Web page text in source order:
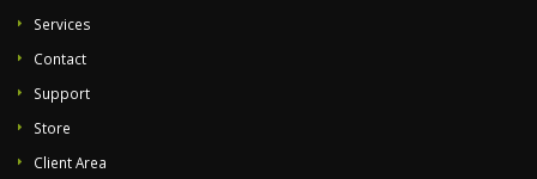
Services
Contact
Support
Store
Client Area